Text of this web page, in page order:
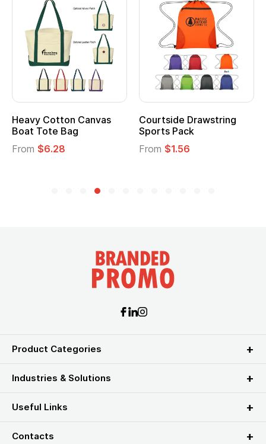
Heavy Cotton Canvas
Boat Tote Bag
From $6.28
Courtside Drawstring
Sports Pack
From $1.56
Product Categories
Industries & Solutions
Useful Links
Contacts